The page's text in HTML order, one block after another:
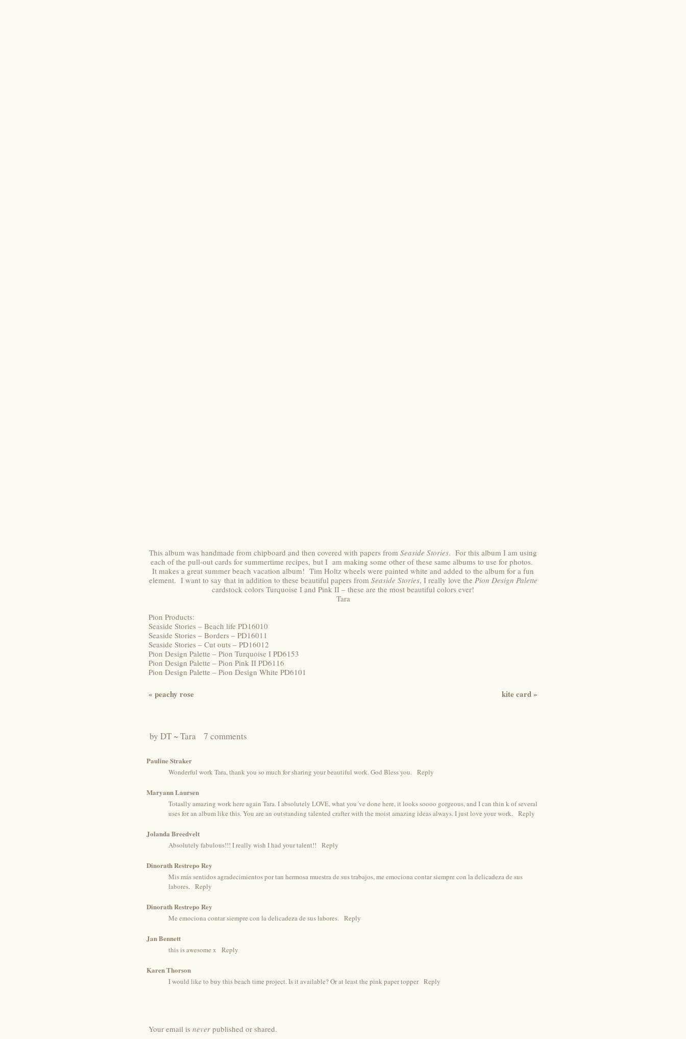
This album was handmade from chipboard and then covered with papers from Seaside Stories. For this album I am using
each of the pull-out cards for summertime recipes, but I am making some other of these same albums to use for photos.
It makes a great summer beach vacation album! Tim Holtz wheels were painted white and added to the album for a fun
element. I want to say that in addition to these beautiful papers from Seaside Stories, I really love the Pion Design Palette
cardstock colors Turquoise I and Pink II – these are the most beautiful colors ever!
Tara
Pion Products:
Seaside Stories – Beach life PD16010
Seaside Stories – Borders – PD16011
Seaside Stories – Cut outs – PD16012
Pion Design Palette – Pion Turquoise I PD6153
Pion Design Palette – Pion Pink II PD6116
Pion Design Palette – Pion Design White PD6101
« peachy rose kite card»
by DT ~ Tara 7 comments
Pauline Straker
Wonderful work Tara, thank you so much for sharing your beautiful work. God Bless you. Reply
Maryann Laursen
Totaslly amazing work here again Tara. I absolutely LOVE, what you´ve done here, it looks soooo gorgeous, and I can thin k of several
uses for an album like this. You are an outstanding talented crafter with the moist amazing ideas always. I just love your work.
Reply
Jolanda Breedvelt
Absolutely fabulous!!! I really wish I had your talent!! Reply
Dinorath Restrepo Rey
Mis más sentidos agradecimientos por tan hermosa muestra de sus trabajos, me emociona contar siempre con la delicadeza de sus
labores.
Reply
Dinorath Restrepo Rey
Me emociona contar siempre con la delicadeza de sus labores. Reply
Jan Bennett
this is awesome x Reply
Karen Thorson
I would like to buy this beach time project. Is it available? Or at least the pink paper topper Reply
Your email is never published or shared.